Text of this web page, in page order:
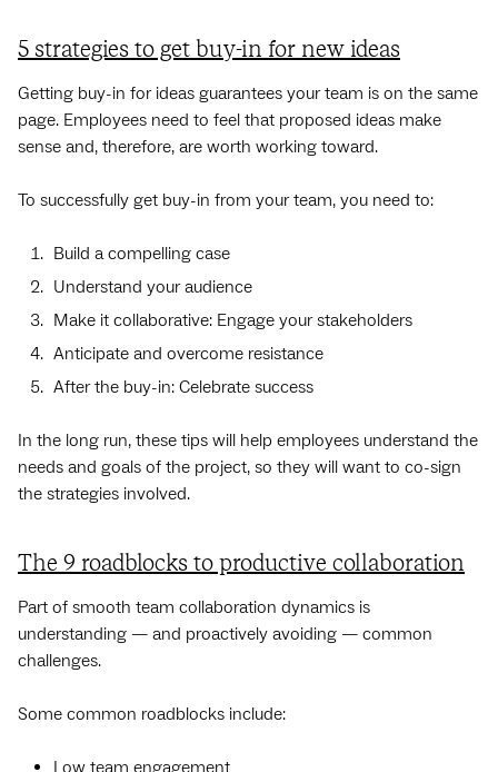
5 strategies to get buy-in for new ideas
Getting buy-in for ideas guarantees your team is on the same
page. Employees need to feel that proposed ideas make
sense and, therefore, are worth working toward.
To successfully get buy-in from your team, you need to:
Build a compelling case
Understand your audience
Make it collaborative: Engage your stakeholders
Anticipate and overcome resistance
After the buy-in: Celebrate success
In the long run, these tips will help employees understand the
needs and goals of the project, so they will want to co-sign
the strategies involved.
The 9 roadblocks to productive collaboration
Part of smooth team collaboration dynamics is
understanding — and proactively avoiding — common
challenges.
Some common roadblocks include:
Low team engagement